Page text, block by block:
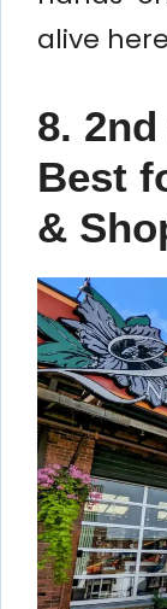
alive
8.
Best
&